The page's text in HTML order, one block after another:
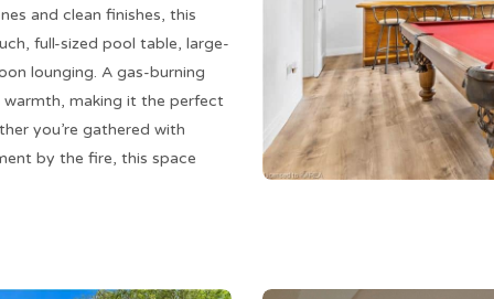
and clean finishes, this
full-sized pool table, large-
lounging. A gas-burning
making it the perfect
you’re gathered with
by the fire, this space